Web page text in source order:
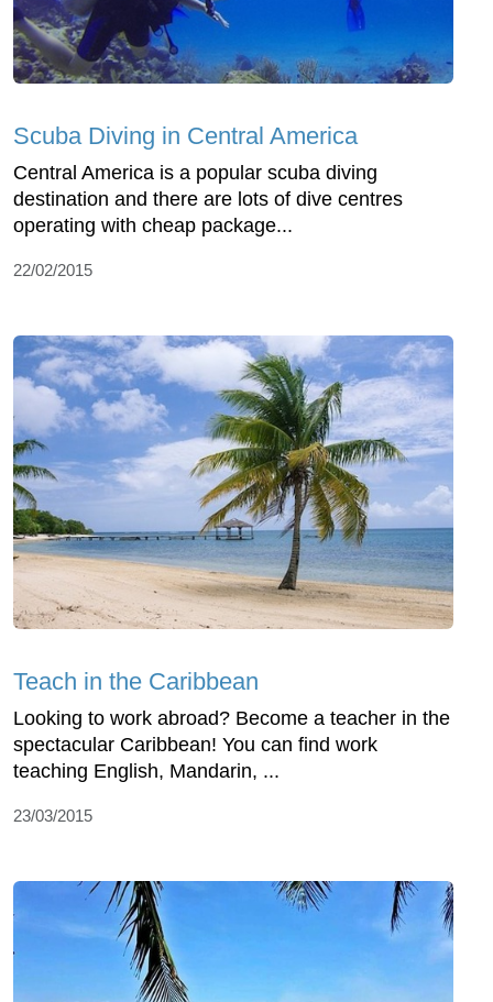
Scuba Diving in Central America
Central America is a popular scuba diving
destination and there are lots of dive centres
operating with cheap package...
22/02/2015
Teach in the Caribbean
Looking to work abroad? Become a teacher in the
spectacular Caribbean! You can find work
teaching English, Mandarin, ...
23/03/2015